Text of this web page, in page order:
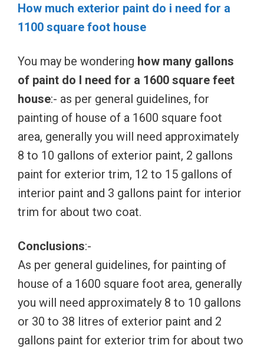
How much exterior paint do i need for a
1100 square foot house
You may be wondering how many gallons
of paint do I need for a 1600 square feet
house:- as per general guidelines, for
painting of house of a 1600 square foot
area, generally you will need approximately
8 to 10 gallons of exterior paint, 2 gallons
paint for exterior trim, 12 to 15 gallons of
interior paint and 3 gallons paint for interior
trim for about two coat.
Conclusions:-
As per general guidelines, for painting of
house of a 1600 square foot area, generally
you will need approximately 8 to 10 gallons
or 30 to 38 litres of exterior paint and 2
gallons paint for exterior trim for about two